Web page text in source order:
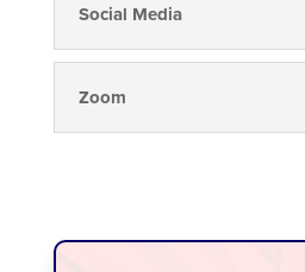
Social Media
Zoom